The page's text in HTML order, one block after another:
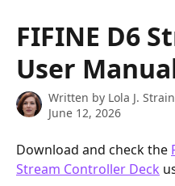
FIFINE D6
User
Written by Lola J. Strain
June 12, 2026
Download and check the
Stream Controller Deck